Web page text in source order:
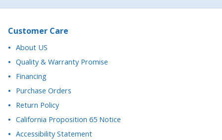
Quality & Warranty Promise
Financing
Purchase Orders
Return Policy
California Proposition 65 Notice
Accessibility Statement